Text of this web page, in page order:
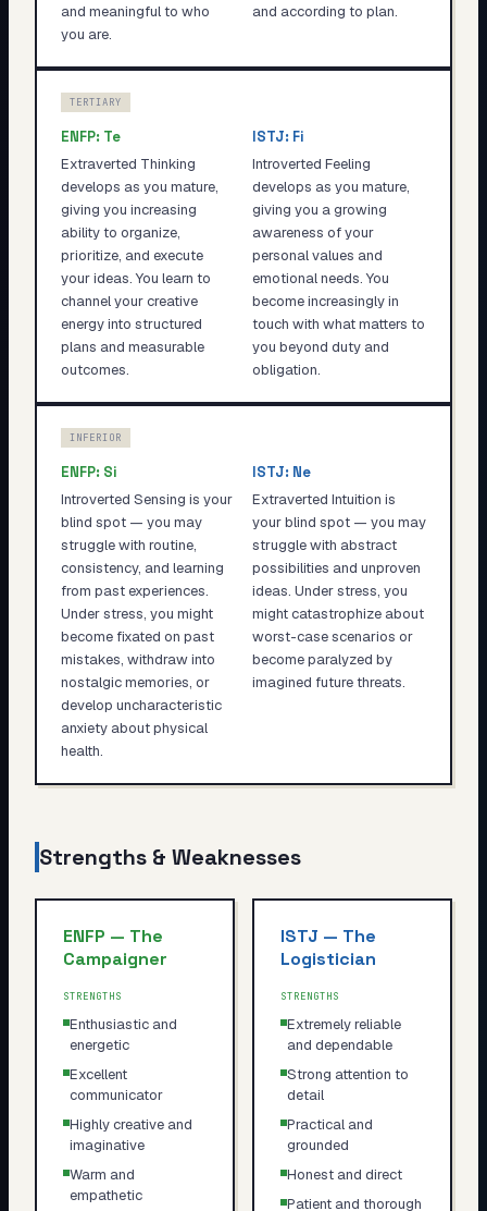
and meaningful to who
you are.
and according to plan.
TERTIARY
ENFP: Te
Extraverted Thinking
develops as you mature,
giving you increasing
ability to organize,
prioritize, and execute
your ideas. You learn to
channel your creative
energy into structured
plans and measurable
outcomes.
ISTJ: Fi
Introverted Feeling
develops as you mature,
giving you a growing
awareness of your
personal values and
emotional needs. You
become increasingly in
touch with what matters to
you beyond duty and
obligation.
INFERIOR
ENFP: Si
Introverted Sensing is your
blind spot — you may
struggle with routine,
consistency, and learning
from past experiences.
Under stress, you might
become fixated on past
mistakes, withdraw into
nostalgic memories, or
develop uncharacteristic
anxiety about physical
health.
ISTJ: Ne
Extraverted Intuition is
your blind spot — you may
struggle with abstract
possibilities and unproven
ideas. Under stress, you
might catastrophize about
worst-case scenarios or
become paralyzed by
imagined future threats.
Strengths & Weaknesses
ENFP — The
Campaigner
STRENGTHS
Enthusiastic and
energetic
Excellent
communicator
Highly creative and
imaginative
Warm and
empathetic
ISTJ — The
Logistician
STRENGTHS
Extremely reliable
and dependable
Strong attention to
detail
Practical and
grounded
Honest and direct
Patient and thorough